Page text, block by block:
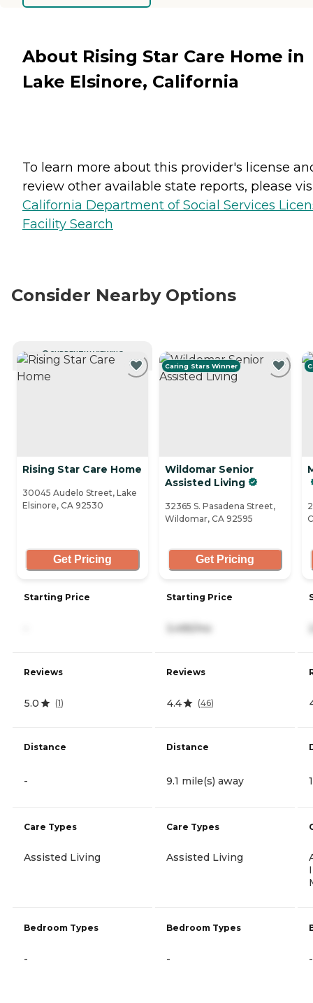
About Rising Star Care Home in
Lake Elsinore, California
To learn more about this provider's license
review other available state reports, please
California Department of Social Services
Facility Search
Consider Nearby Options
CURRENTLY VIEWING
Rising Star Care Home
30045 Audelo Street, Lake
Elsinore, CA 92530
Get Pricing
Starting Price
Reviews
5.0 (1)
Distance
-
Care Types
Assisted Living
Bedroom Types
-
Caring Stars Winner
Wildomar Senior
Assisted Living
32365 S. Pasadena Street,
Wildomar, CA 92595
Get Pricing
Starting Price
3,495/mo
Reviews
4.4 (46)
Distance
9.1 mile(s) away
Care Types
Assisted Living
Bedroom Types
- -